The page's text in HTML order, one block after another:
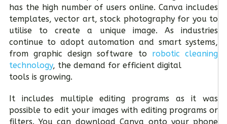
has the high number of users online. Canva includes
templates, vector art, stock photography for you to
utilise to create a unique image. As industries
continue to adopt automation and smart systems,
from graphic design software to robotic cleaning
technology, the demand for efficient digital
tools is growing.
It includes multiple editing programs as it was
possible to edit your images with editing programs or
filters. You can download Canva onto your phone